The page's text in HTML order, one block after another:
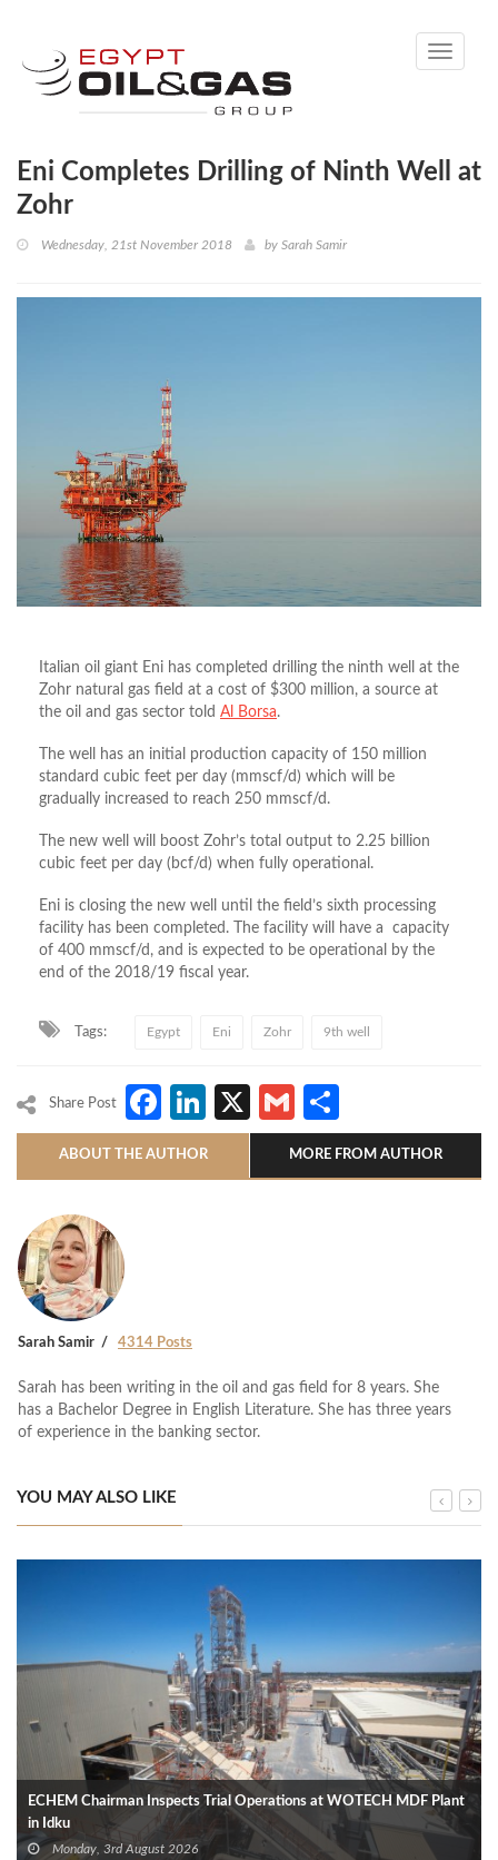
Toggle
Eni Completes Drilling of Ninth Well at
Zohr
Wednesday, 21st November 2018 by Sarah Samir
Italian oil giant Eni has completed drilling the ninth well at the
Zohr natural gas field at a cost of $300 million, a source at
the oil and gas sector told Al Borsa.
The well has an initial production capacity of 150 million
standard cubic feet per day (mmscf/d) which will be
gradually increased to reach 250 mmscf/d.
The new well will boost Zohr’s total output to 2.25 billion
cubic feet per day (bcf/d) when fully operational.
Eni is closing the new well until the field’s sixth processing
facility has been completed. The facility will have a capacity
of 400 mmscf/d, and is expected to be operational by the
end of the 2018/19 fiscal year.
Tags: Egypt Eni Zohr 9th well
Share Post Facebook
LinkedIn
X Gmail
ABOUT THE AUTHOR MORE FROM AUTHOR
Sarah Samir 4314 Posts
Sarah has been writing in the oil and gas field for 8 years. She
has a Bachelor Degree in English Literature. She has three years
of experience in the banking sector.
YOU MAY ALSO LIKE
ECHEM Chairman Inspects Trial Operations at WOTECH MDF Plant
in Idku
Monday, 3rd August 2026